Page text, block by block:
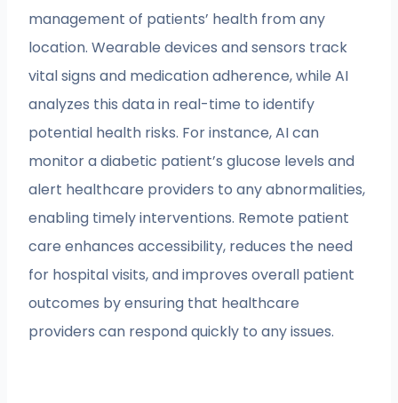
management of patients’ health from any
location. Wearable devices and sensors track
vital signs and medication adherence, while AI
analyzes this data in real-time to identify
potential health risks. For instance, AI can
monitor a diabetic patient’s glucose levels and
alert healthcare providers to any abnormalities,
enabling timely interventions. Remote patient
care enhances accessibility, reduces the need
for hospital visits, and improves overall patient
outcomes by ensuring that healthcare
providers can respond quickly to any issues.